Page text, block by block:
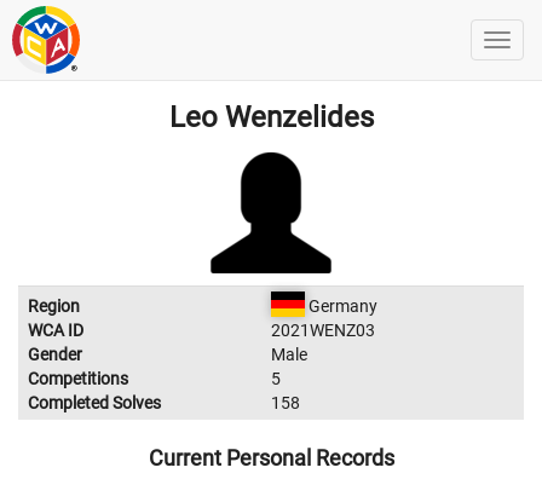
Leo Wenzelides
Region
Germany
WCA ID
2021WENZ03
Gender
Male
Competitions
5
Completed Solves
158
Current Personal Records